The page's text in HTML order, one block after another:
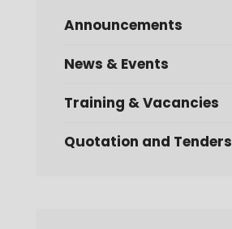
Announcements
News & Events
Training & Vacancies
Quotation and Tenders